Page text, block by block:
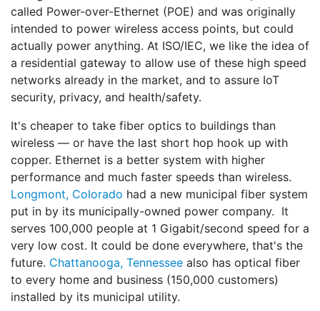
called Power-over-Ethernet (POE) and was originally
intended to power wireless access points, but could
actually power anything. At ISO/IEC, we like the idea of
a residential gateway to allow use of these high speed
networks already in the market, and to assure IoT
security, privacy, and health/safety.
It's cheaper to take fiber optics to buildings than
wireless — or have the last short hop hook up with
copper. Ethernet is a better system with higher
performance and much faster speeds than wireless.
Longmont, Colorado had a new municipal fiber system
put in by its municipally-owned power company. It
serves 100,000 people at 1 Gigabit/second speed for a
very low cost. It could be done everywhere, that's the
future. Chattanooga, Tennessee also has optical fiber
to every home and business (150,000 customers)
installed by its municipal utility.